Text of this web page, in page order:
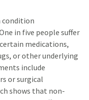
condition
in five people suffer
medications,
or other underlying
include
or surgical
shows that non-